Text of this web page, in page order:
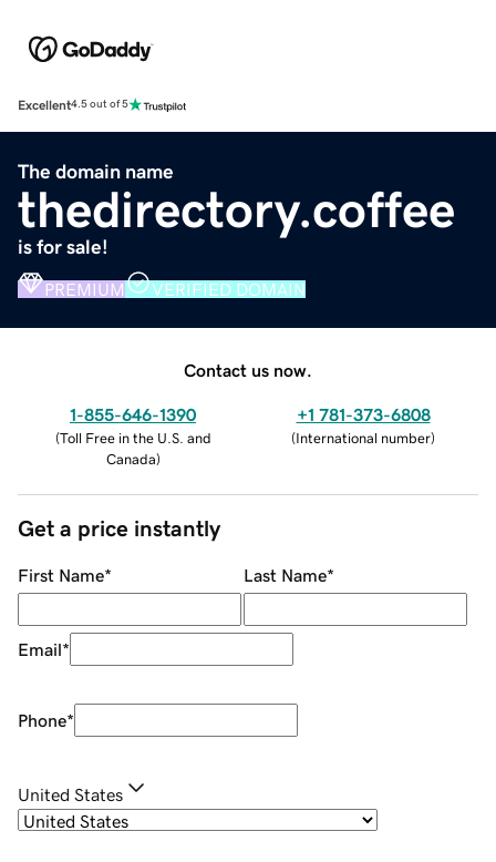
Excellent4.5 out of 5
The domain name
thedirectory.coffee
is for sale!
PREMIUM VERIFIED DOMAIN
Contact us now.
1-855-646-1390
(Toll Free in the U.S. and
Canada)
+1 781-373-6808
(International number)
Get a price instantly
First Name* Last Name*
Email*
Phone*
United States